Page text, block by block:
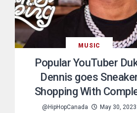
MUSIC
Popular YouTuber
Dennis goes
Shopping With
@HipHopCanada May 30, 2023